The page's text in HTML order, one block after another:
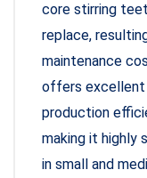
core stirring
replace,
maintenance
offers excellent
production
making it highly
in small and